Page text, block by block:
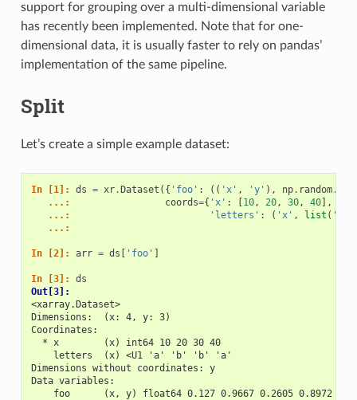
support for grouping over a multi-dimensional variable
has recently been implemented. Note that for one-
dimensional data, it is usually faster to rely on pandas’
implementation of the same pipeline.
Split
Let’s create a simple example dataset:
In [1]: ds = xr. Dataset ({ 'foo' : (( 'x' , 'y' ), np. random.
   ...:
coords={ 'x' : 10, 20, 30, 40],
   ...:
'letters' : ( 'x' , list (
   ...:
In [2]: arr = ds 'foo'
In [3]: ds
Out[3]:
<xarray.Dataset>
Dimensions:  (x: 4, y: 3)
Coordinates:
  * x        (x) int64 10 20 30 40
    letters  (x) <U1 'a' 'b' 'b' 'a'
Dimensions without coordinates: y
Data variables:
foo      (x, y) float64 0.127 0.9667 0.2605 0.8972